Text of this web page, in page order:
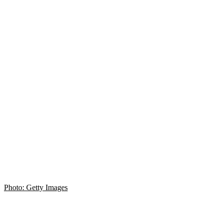
Photo: Getty Images